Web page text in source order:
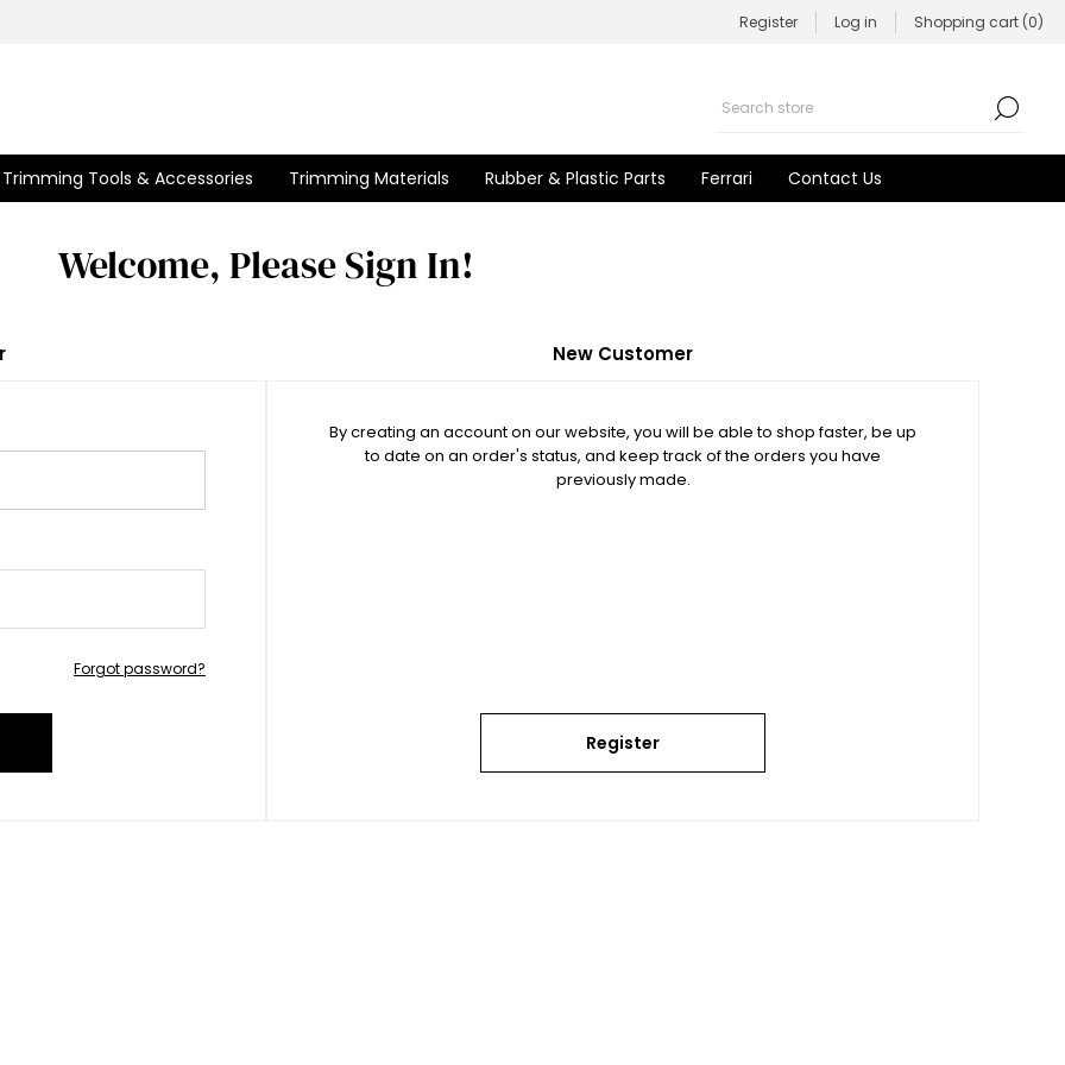
Register Log in Shopping cart (0)
Trimming Tools & Accessories Trimming Materials Rubber & Plastic Parts Ferrari Contact Us
Welcome, Please Sign In!
New Customer
By creating an account on our website, you will be able to shop faster, be up
to date on an order's status, and keep track of the orders you have
previously made.
Register
Forgot password?